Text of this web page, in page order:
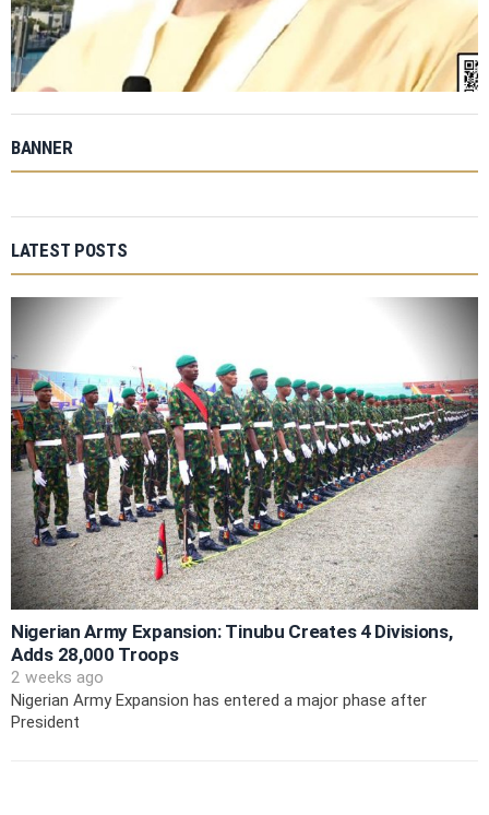
BANNER
LATEST POSTS
Nigerian Army Expansion: Tinubu Creates 4 Divisions,
Adds 28,000 Troops
2 weeks ago
Nigerian Army Expansion has entered a major phase after
President